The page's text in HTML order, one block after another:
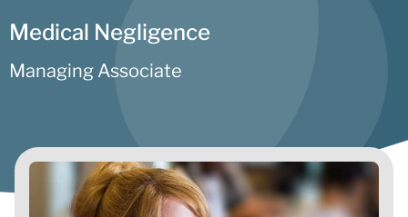
Medical Negligence
Managing Associate